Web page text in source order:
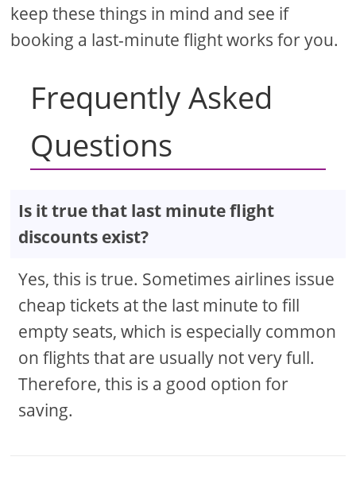
keep these things in mind and see if
booking a last-minute flight works for you.
Frequently Asked
Questions
Is it true that last minute flight
discounts exist?
Yes, this is true. Sometimes airlines issue
cheap tickets at the last minute to fill
empty seats, which is especially common
on flights that are usually not very full.
Therefore, this is a good option for
saving.